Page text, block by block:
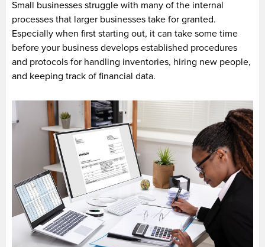
Small businesses struggle with many of the internal
processes that larger businesses take for granted.
Especially when first starting out, it can take some time
before your business develops established procedures
and protocols for handling inventories, hiring new people,
and keeping track of financial data.